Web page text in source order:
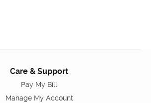
Care & Support
Pay My Bill
Manage My Account